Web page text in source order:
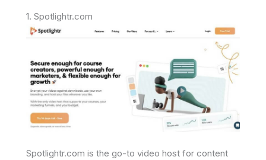
1. Spotlightr.com
Spotlightr.com is the go-to video host for content